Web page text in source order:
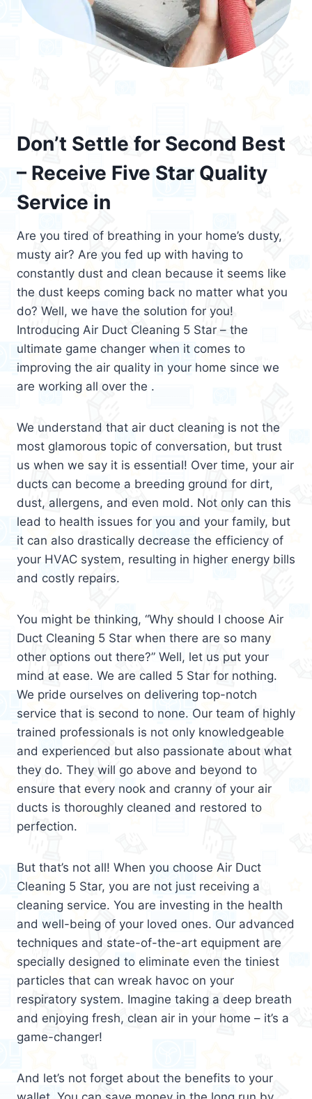
Don’t Settle for Second Best
– Receive Five Star Quality
Service in
Are you tired of breathing in your home’s dusty,
musty air? Are you fed up with having to
constantly dust and clean because it seems like
the dust keeps coming back no matter what you
do? Well, we have the solution for you!
Introducing Air Duct Cleaning 5 Star – the
ultimate game changer when it comes to
improving the air quality in your home since we
are working all over the .
We understand that air duct cleaning is not the
most glamorous topic of conversation, but trust
us when we say it is essential! Over time, your air
ducts can become a breeding ground for dirt,
dust, allergens, and even mold. Not only can this
lead to health issues for you and your family, but
it can also drastically decrease the efficiency of
your HVAC system, resulting in higher energy bills
and costly repairs.
You might be thinking, “Why should I choose Air
Duct Cleaning 5 Star when there are so many
other options out there?” Well, let us put your
mind at ease. We are called 5 Star for nothing.
We pride ourselves on delivering top-notch
service that is second to none. Our team of highly
trained professionals is not only knowledgeable
and experienced but also passionate about what
they do. They will go above and beyond to
ensure that every nook and cranny of your air
ducts is thoroughly cleaned and restored to
perfection.
But that’s not all! When you choose Air Duct
Cleaning 5 Star, you are not just receiving a
cleaning service. You are investing in the health
and well-being of your loved ones. Our advanced
techniques and state-of-the-art equipment are
specially designed to eliminate even the tiniest
particles that can wreak havoc on your
respiratory system. Imagine taking a deep breath
and enjoying fresh, clean air in your home – it’s a
game-changer!
And let’s not forget about the benefits to your